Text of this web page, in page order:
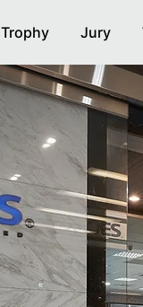
Trophy Jury